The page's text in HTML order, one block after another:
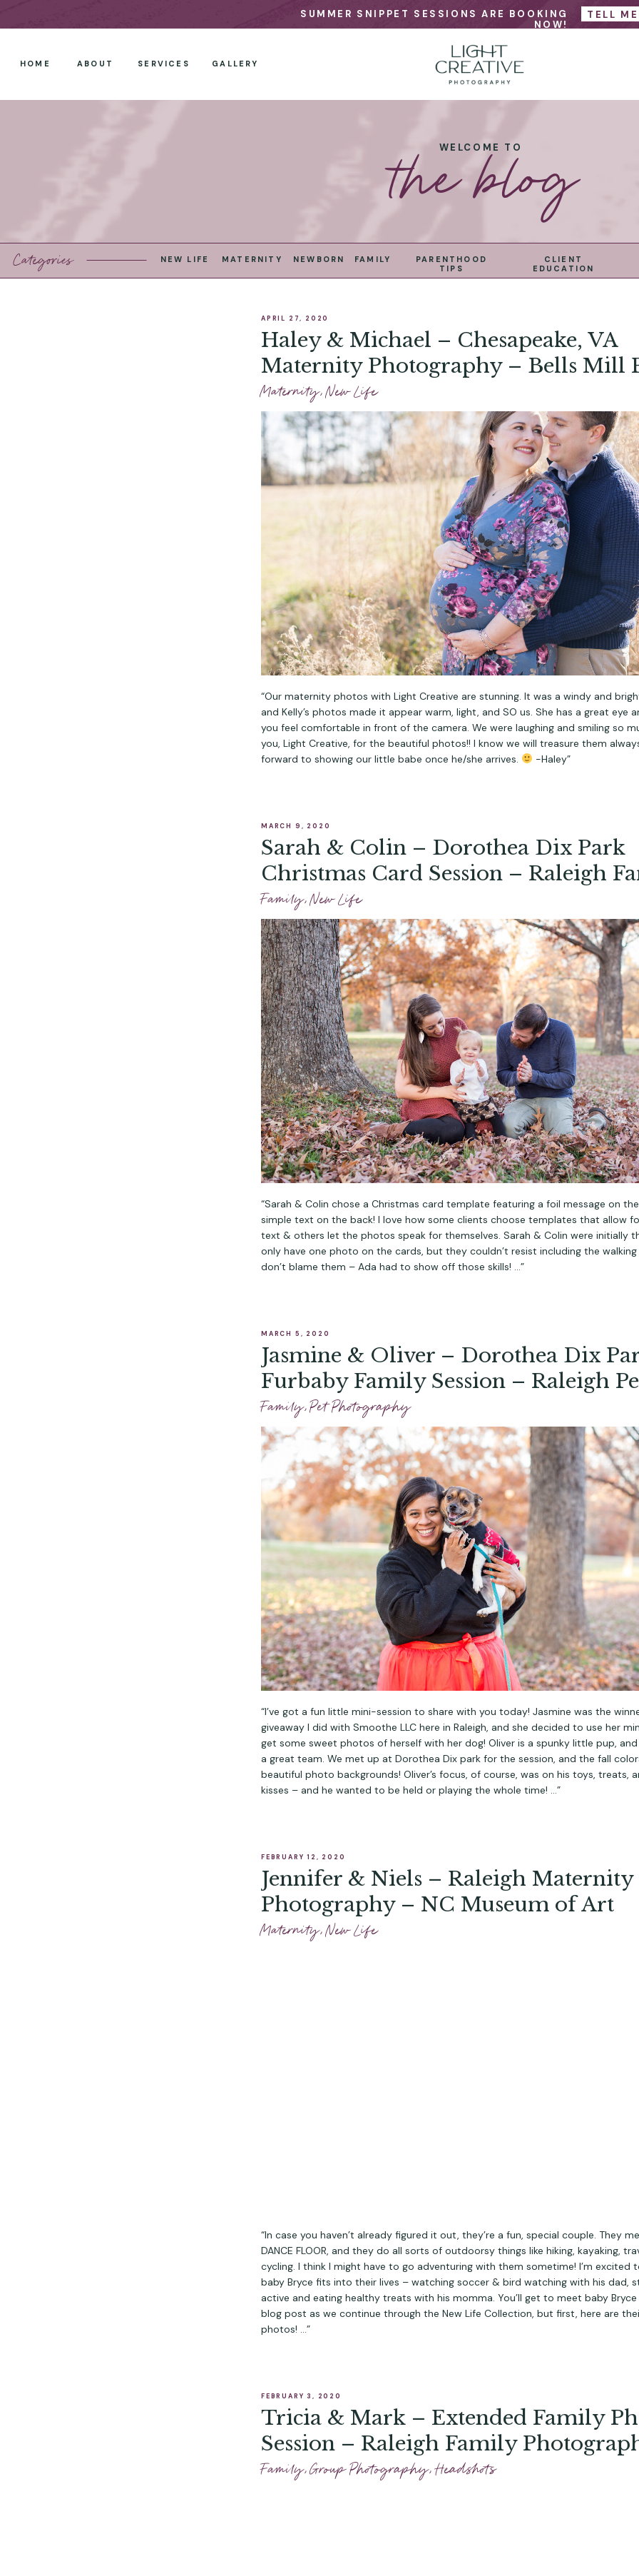
SUMMER SNIPPET SESSIONS ARE BOOKING
NOW!
TELL
SERVICES
HOME ABOUT GALLERY
WELCOME TO
the blog
Categories NEW LIFE MATERNITY FAMILY
PARENTHOOD
TIPS
NEWBORN
CLIENT
EDUCATION
Haley & Michael – Chesapeake, VA
Maternity Photography – Bells Mill
“Our maternity photos with Light Creative are stunning. It was a windy and
and Kelly’s photos made it appear warm, light, and SO us. She has a great eye
you feel comfortable in front of the camera. We were laughing and smiling so
you, Light Creative, for the beautiful photos!! I know we will treasure them
forward to showing our little babe once he/she arrives.
-Haley”
APRIL 27, 2020
Maternity,New Life
Sarah & Colin – Dorothea Dix Park
Christmas Card Session – Raleigh
Photography
“Sarah & Colin chose a Christmas card template featuring a foil message on
simple text on the back! I love how some clients choose templates that allow
text & others let the photos speak for themselves. Sarah & Colin were initially
only have one photo on the cards, but they couldn’t resist including the
don’t blame them – Ada had to show off those skills! …”
MARCH 9, 2020
Family,New Life
Jasmine & Oliver – Dorothea Dix
Furbaby Family Session – Raleigh
Photography
“I’ve got a fun little mini-session to share with you today! Jasmine was the
giveaway I did with Smoothe LLC here in Raleigh, and she decided to use her
get some sweet photos of herself with her dog! Oliver is a spunky little pup,
a great team. We met up at Dorothea Dix park for the session, and the fall
beautiful photo backgrounds! Oliver’s focus, of course, was on his toys, treats,
kisses – and he wanted to be held or playing the whole time! …”
MARCH 5, 2020
Family,Pet Photography
Jennifer & Niels – Raleigh Maternity
Photography – NC Museum of Art
“In case you haven’t already figured it out, they’re a fun, special couple. They
DANCE FLOOR, and they do all sorts of outdoorsy things like hiking, kayaking,
cycling. I think I might have to go adventuring with them sometime! I’m excited
baby Bryce fits into their lives – watching soccer & bird watching with his dad,
active and eating healthy treats with his momma. You’ll get to meet baby
blog post as we continue through the New Life Collection, but first, here are
photos! …”
FEBRUARY 12, 2020
Maternity,New Life
Tricia & Mark – Extended Family
Session – Raleigh Family
FEBRUARY 3, 2020
Family,Group Photography,Headshots